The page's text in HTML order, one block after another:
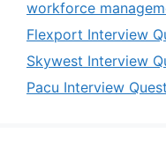
workforce
Flexport Interview
Skywest Interview
Pacu Interview